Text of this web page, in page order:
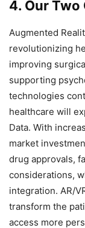
4. Our Two
Augmented
revolutionizing
improving
supporting
technologies
healthcare will
Data. With
market
drug approvals,
considerations,
integration. AR/
transform the
access more